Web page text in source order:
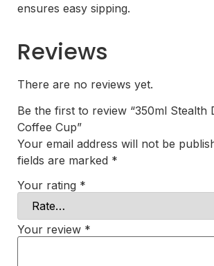
ensures easy sipping.
Reviews
There are no reviews yet.
Be the first to review “350ml Stealth
Coffee Cup”
Your email address will not be
fields are marked *
Your rating *
Your review *